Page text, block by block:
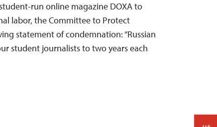
run online magazine DOXA to
labor, the Committee to Protect
statement of condemnation: “Russian
student journalists to two years each